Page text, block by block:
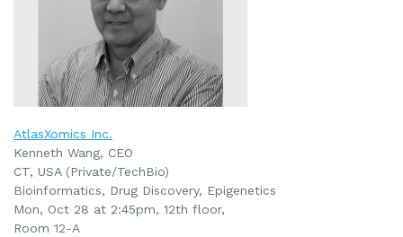
AtlasXomics Inc.
Kenneth Wang, CEO
CT, USA (Private/TechBio)
Bioinformatics, Drug Discovery, Epigenetics
Mon, Oct 28 at 2:45pm, 12th floor,
Room 12-A